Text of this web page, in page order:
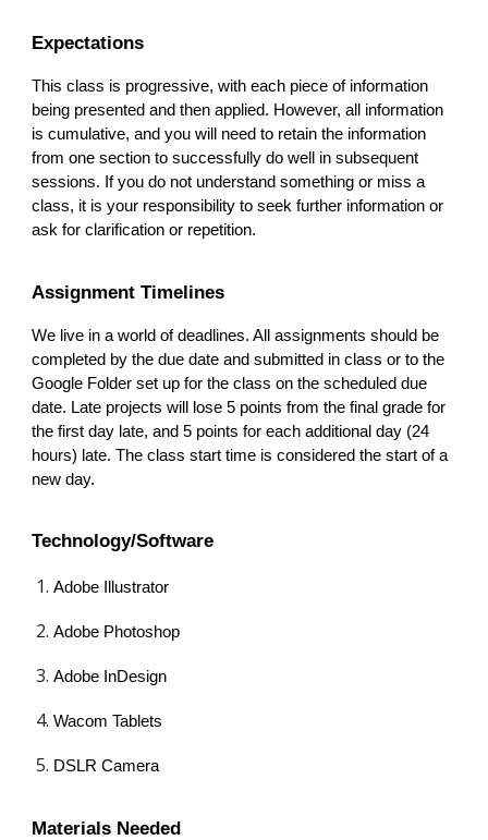
Expectations
This class is progressive, with each piece of information
being presented and then applied. However, all information
is cumulative, and you will need to retain the information
from one section to successfully do well in subsequent
sessions. If you do not understand something or miss a
class, it is your responsibility to seek further information or
ask for clarification or repetition.
Assignment Timelines
We live in a world of deadlines. All assignments should be
completed by the due date and submitted in class or to the
Google Folder set up for the class on the scheduled due
date. Late projects will lose 5 points from the final grade for
the first day late, and 5 points for each additional day (24
hours) late. The class start time is considered the start of a
new day.
Technology/Software
Adobe Illustrator
Adobe Photoshop
Adobe InDesign
Wacom Tablets
DSLR Camera
Materials Needed